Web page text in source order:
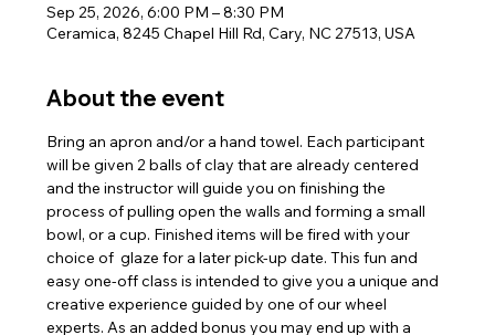
Sep 25, 2026, 6:00 PM – 8:30 PM
Ceramica, 8245 Chapel Hill Rd, Cary, NC 27513, USA
About the event
Bring an apron and/or a hand towel. Each participant
will be given 2 balls of clay that are already centered
and the instructor will guide you on finishing the
process of pulling open the walls and forming a small
bowl, or a cup. Finished items will be fired with your
choice of  glaze for a later pick-up date. This fun and
easy one-off class is intended to give you a unique and
creative experience guided by one of our wheel
experts. As an added bonus you may end up with a